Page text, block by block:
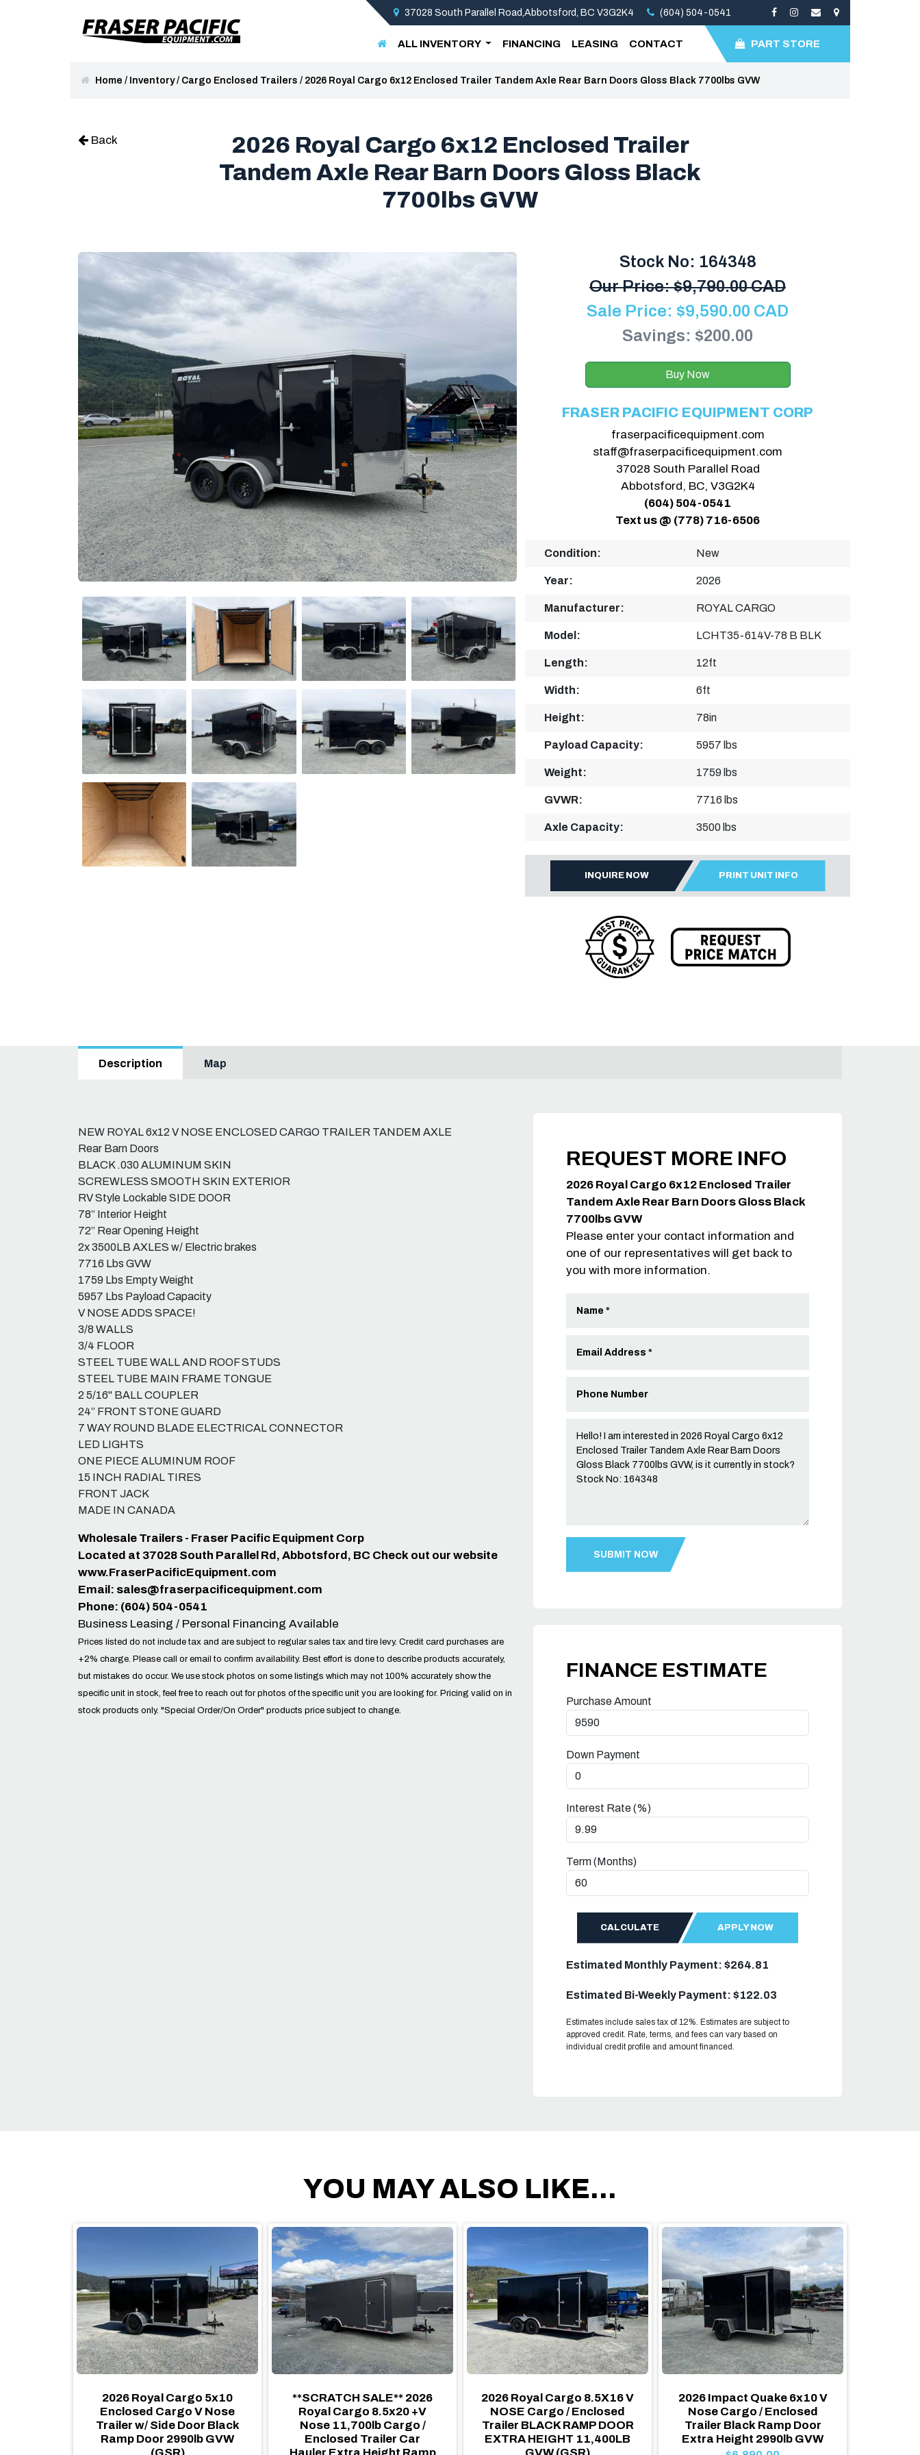
37028 South Parallel Road,Abbotsford, BC V3G2K4 (604) 504-0541
ALL INVENTORY FINANCING LEASING CONTACT PART STORE
Home / Inventory/ Cargo Enclosed Trailers / 2026 Royal Cargo 6x12 Enclosed Trailer Tandem Axle Rear Barn Doors Gloss Black 7700lbs GVW
Back
2026 Royal Cargo 6x12 Enclosed Trailer
Tandem Axle Rear Barn Doors Gloss Black
7700lbs GVW
Stock No: 164348
Our Price:$9,790.00 CAD
Sale Price: $9,590.00 CAD
Savings: $200.00
Buy Now
FRASER PACIFIC EQUIPMENT CORP
fraserpacificequipment.com
staff@fraserpacificequipment.com
37028 South Parallel Road
Abbotsford, BC, V3G2K4
(604) 504-0541
Text us @ (778) 716-6506
Condition: New
Year: 2026
Manufacturer: ROYAL CARGO
Model: LCHT35-614V-78 B BLK
Length: 12ft
Width: 6ft
Height: 78in
Payload Capacity: 5957 lbs
Weight: 1759 lbs
GVWR: 7716 lbs
Axle Capacity: 3500 lbs
INQUIRE NOW PRINT UNIT INFO
Description Map
NEW ROYAL 6x12 V NOSE ENCLOSED CARGO TRAILER TANDEM AXLE
Rear Barn Doors
BLACK .030 ALUMINUM SKIN
SCREWLESS SMOOTH SKIN EXTERIOR
RV Style Lockable SIDE DOOR
78” Interior Height
72” Rear Opening Height
2x 3500LB AXLES w/ Electric brakes
7716 Lbs GVW
1759 Lbs Empty Weight
5957 Lbs Payload Capacity
V NOSE ADDS SPACE!
3/8 WALLS
3/4 FLOOR
STEEL TUBE WALL AND ROOF STUDS
STEEL TUBE MAIN FRAME TONGUE
2 5/16" BALL COUPLER
24” FRONT STONE GUARD
7 WAY ROUND BLADE ELECTRICAL CONNECTOR
LED LIGHTS
ONE PIECE ALUMINUM ROOF
15 INCH RADIAL TIRES
FRONT JACK
MADE IN CANADA
Wholesale Trailers - Fraser Pacific Equipment Corp
Located at 37028 South Parallel Rd, Abbotsford, BC Check out our website
www.FraserPacificEquipment.com
Email: sales@fraserpacificequipment.com
Phone: (604) 504-0541
Business Leasing / Personal Financing Available
Prices listed do not include tax and are subject to regular sales tax and tire levy. Credit card purchases are
+2% charge. Please call or email to confirm availability. Best effort is done to describe products accurately,
but mistakes do occur. We use stock photos on some listings which may not 100% accurately show the
specific unit in stock, feel free to reach out for photos of the specific unit you are looking for. Pricing valid on in
stock products only. "Special Order/On Order" products price subject to change.
REQUEST MORE INFO
2026 Royal Cargo 6x12 Enclosed Trailer
Tandem Axle Rear Barn Doors Gloss Black
7700lbs GVW
Please enter your contact information and
one of our representatives will get back to
you with more information.
FINANCE ESTIMATE
Purchase Amount
Down Payment
Interest Rate (%)
Term (Months)
CALCULATE APPLY NOW
Estimated Monthly Payment: $264.81
Estimated Bi-Weekly Payment: $122.03
Estimates include sales tax of 12%. Estimates are subject to
approved credit. Rate, terms, and fees can vary based on
individual credit profile and amount financed.
YOU MAY ALSO LIKE...
2026 Royal Cargo 5x10
Enclosed Cargo V Nose
Trailer w/ Side Door Black
Ramp Door 2990lb GVW
(GSR)
**SCRATCH SALE** 2026
Royal Cargo 8.5x20 +V
Nose 11,700lb Cargo /
Enclosed Trailer Car
Hauler Extra Height Ramp
2026 Royal Cargo 8.5X16 V
NOSE Cargo / Enclosed
Trailer BLACK RAMP DOOR
EXTRA HEIGHT 11,400LB
GVW (GSR)
2026 Impact Quake 6x10 V
Nose Cargo / Enclosed
Trailer Black Ramp Door
Extra Height 2990lb GVW